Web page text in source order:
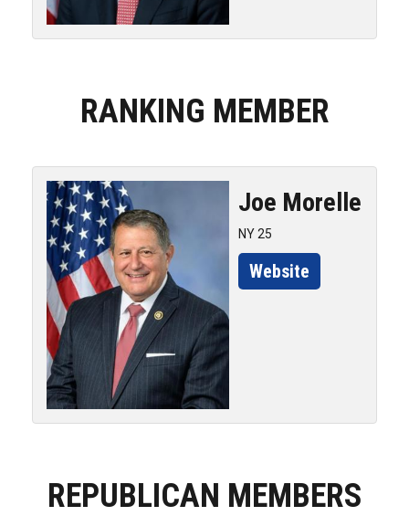
RANKING MEMBER
Joe Morelle
NY 25
Website
REPUBLICAN MEMBERS